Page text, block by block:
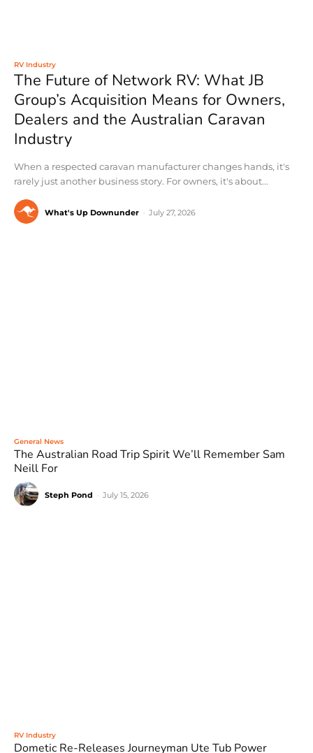
RV Industry
The Future of Network RV: What JB
Group’s Acquisition Means for Owners,
Dealers and the Australian Caravan
Industry
When a respected caravan manufacturer changes hands, it's
rarely just another business story. For owners, it's about...
What's Up Downunder July 27, 2026
General News
The Australian Road Trip Spirit We’ll Remember Sam
Neill For
Steph Pond July 15, 2026
RV Industry
Dometic Re-Releases Journeyman Ute Tub Power